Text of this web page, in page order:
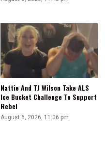
Nattie And TJ Wilson Take ALS
Ice Bucket Challenge To Support
Rebel
August 6, 2026, 11:06 pm